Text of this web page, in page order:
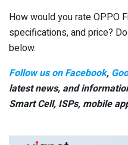
How would you rate OPPO
specifications, and price?
below.
Follow us on Facebook,
latest news, and
Smart Cell, ISPs, mobile